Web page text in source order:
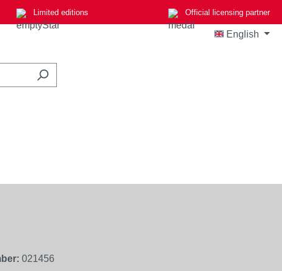
Limited editions Official licensing partner
English
021456